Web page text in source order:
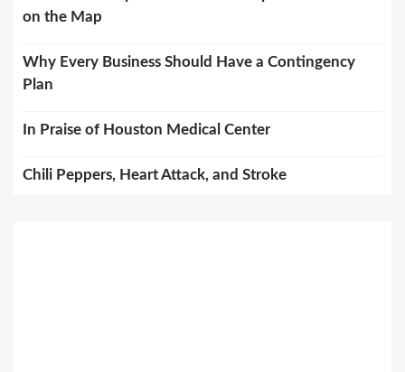
on the Map
Why Every Business Should Have a Contingency
Plan
In Praise of Houston Medical Center
Chili Peppers, Heart Attack, and Stroke